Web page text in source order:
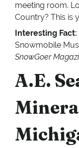
meeting room.
Country? This is
Interesting Fact:
Snowmobile
SnowGoer
A.E.